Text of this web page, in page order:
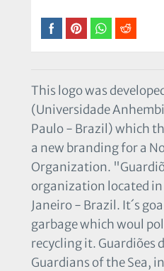
This logo was
(Universidade
Paulo - Brazil) which
a new branding for a
Organization.
organization located in
Janeiro - Brazil. It´s
garbage which woul
recycling it. Guardiões
Guardians of the Sea,